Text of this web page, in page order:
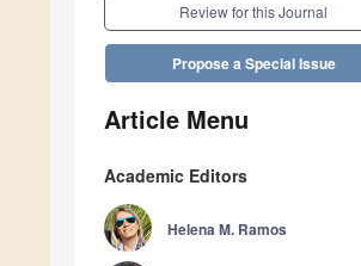
Review for this Journal
Propose a Special Issue
Article Menu
Academic Editors
Helena M. Ramos